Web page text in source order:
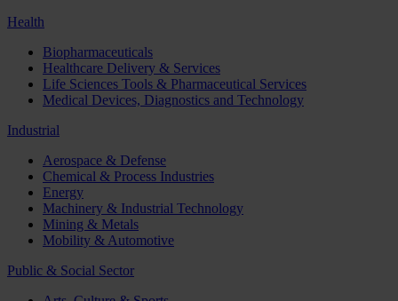
Health
Biopharmaceuticals
Healthcare Delivery & Services
Life Sciences Tools & Pharmaceutical Services
Medical Devices, Diagnostics and Technology
Industrial
Aerospace & Defense
Chemical & Process Industries
Energy
Machinery & Industrial Technology
Mining & Metals
Mobility & Automotive
Public & Social Sector